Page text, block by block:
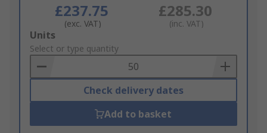
£237.75
(exc. VAT)
£285.30
(inc. VAT)
Add
to
Basket
Units
Select or type quantity
Check delivery dates
Add to basket